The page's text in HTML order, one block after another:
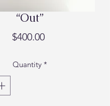
“Out”
$400.00Price
Quantity *